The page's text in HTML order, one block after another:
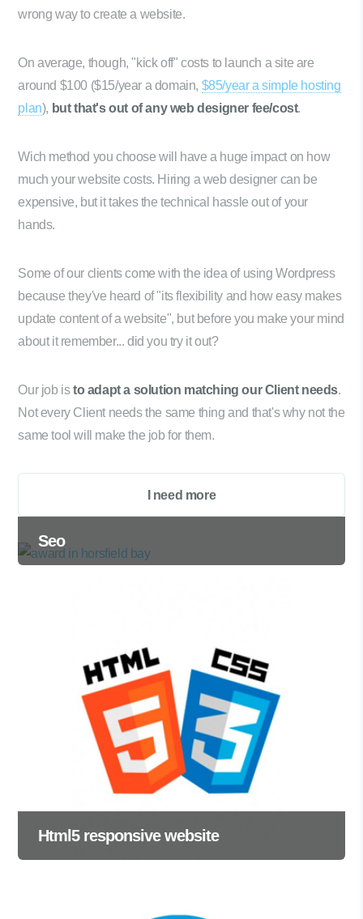
Seo
Html5 responsive website
wrong way to create a website.
On average, though, "kick off" costs to launch a site are
around $100 ($15/year a domain, $85/year a simple hosting
plan), but that's out of any web designer fee/cost.
Wich method you choose will have a huge impact on how
much your website costs. Hiring a web designer can be
expensive, but it takes the technical hassle out of your
hands.
Some of our clients come with the idea of using Wordpress
because they've heard of "its flexibility and how easy makes
update content of a website", but before you make your mind
about it remember... did you try it out?
Our job isto adapt a solution matching our Client needs.
Not every Client needs the same thing and that's why not the
same tool will make the job for them.
I need more